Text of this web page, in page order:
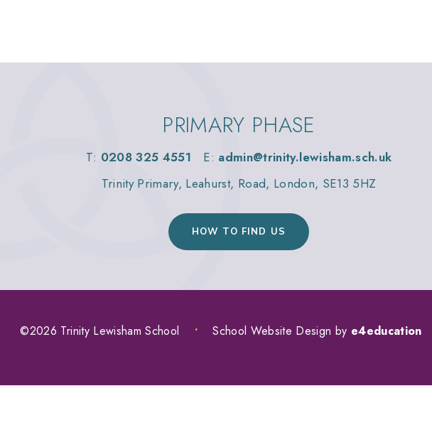
PRIMARY PHASE
T: 0208 325 4551 E: admin@trinity.lewisham.sch.uk
Trinity Primary, Leahurst, Road, London, SE13 5HZ
HOW TO FIND US
©2026 Trinity Lewisham School • School Website Design by e4education